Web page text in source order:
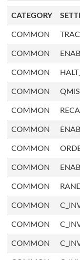
CATEGORY
COMMON
COMMON
COMMON
COMMON
COMMON
COMMON
COMMON
COMMON
COMMON
COMMON
COMMON
COMMON